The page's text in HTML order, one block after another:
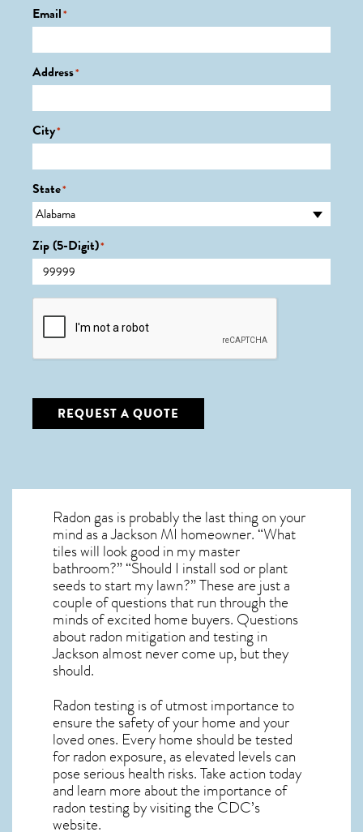
Email*
Address*
City*
State*
Zip (5-Digit)*
CAPTCHA
REQUEST A QUOTE
Radon gas is probably the last thing on your
mind as a Jackson MI homeowner. “What
tiles will look good in my master
bathroom?” “Should I install sod or plant
seeds to start my lawn?” These are just a
couple of questions that run through the
minds of excited home buyers. Questions
aboutradon mitigationand testing in
Jackson almost never come up, but they
should.
Radon testing is of utmost importance to
ensure the safety of your home and your
loved ones. Every home should be tested
for radon exposure, as elevated levels can
pose serious health risks. Take action today
and learn more about the importance of
radon testing by visiting the CDC’s
website.